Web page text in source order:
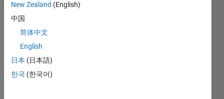
New Zealand (English)
中国
简体中文
English
日本 (日本語)
한국 (한국어)